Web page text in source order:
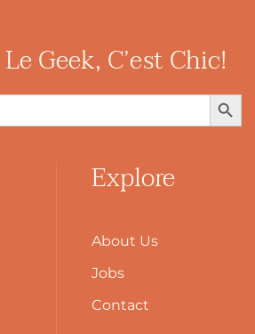
Le Geek, C’est Chic!
Search Button
Explore
About Us
Jobs
Contact